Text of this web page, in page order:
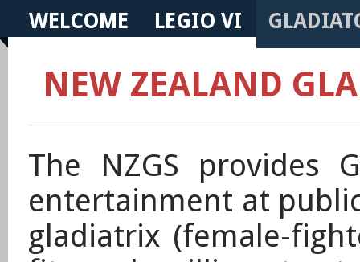
WELCOME LEGIO VI
NEW ZEALAND
The NZGS provides
entertainment at
gladiatrix (female-